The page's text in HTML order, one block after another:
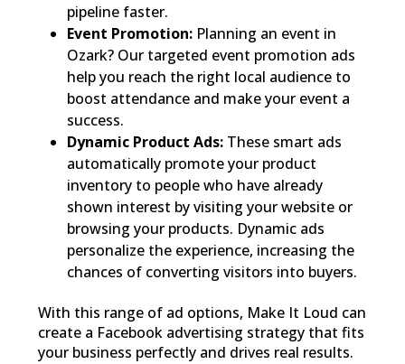
pipeline faster.
Event Promotion:Planning an event in
Ozark? Our targeted event promotion ads
help you reach the right local audience to
boost attendance and make your event a
success.
Dynamic Product Ads:These smart ads
automatically promote your product
inventory to people who have already
shown interest by visiting your website or
browsing your products. Dynamic ads
personalize the experience, increasing the
chances of converting visitors into buyers.
With this range of ad options, Make It Loud can
create a Facebook advertising strategy that fits
your business perfectly and drives real results.